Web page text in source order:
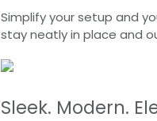
Simplify your setup and
stay neatly in place and
Sleek. Modern.